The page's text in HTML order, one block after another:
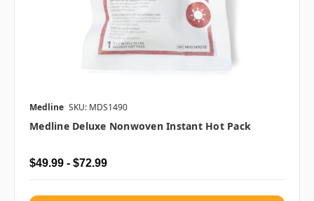
Medline SKU: MDS1490
Medline Deluxe Nonwoven Instant Hot Pack
$49.99 - $72.99